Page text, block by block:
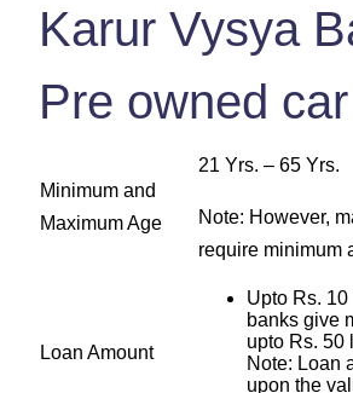
Karur Vysya
Pre owned
Minimum and
Maximum Age
21 Yrs. – 65 Yrs.
Note: However,
require minimum
Loan Amount
Upto Rs.
banks give
upto Rs. 50
Note: Loan
upon the